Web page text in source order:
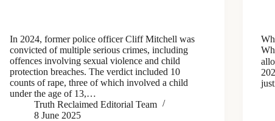
In 2024, former police officer Cliff Mitchell was
convicted of multiple serious crimes, including
offences involving sexual violence and child
protection breaches. The verdict included 10
counts of rape, three of which involved a child
under the age of 13,…
Truth Reclaimed Editorial Team
8 June 2025